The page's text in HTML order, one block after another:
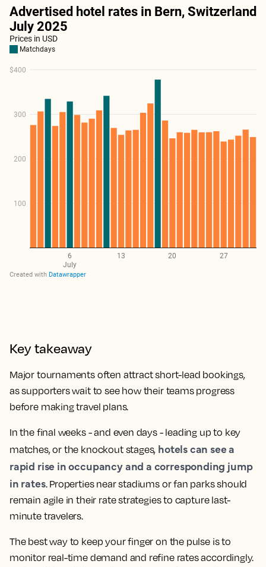
Key takeaway
Major tournaments often attract short-lead bookings,
as supporters wait to see how their teams progress
before making travel plans.
In the final weeks - and even days - leading up to key
matches, or the knockout stages, hotels can see a
rapid rise in occupancy and a corresponding jump
in rates. Properties near stadiums or fan parks should
remain agile in their rate strategies to capture last-
minute travelers.
The best way to keep your finger on the pulse is to
monitor real-time demand and refine rates accordingly.